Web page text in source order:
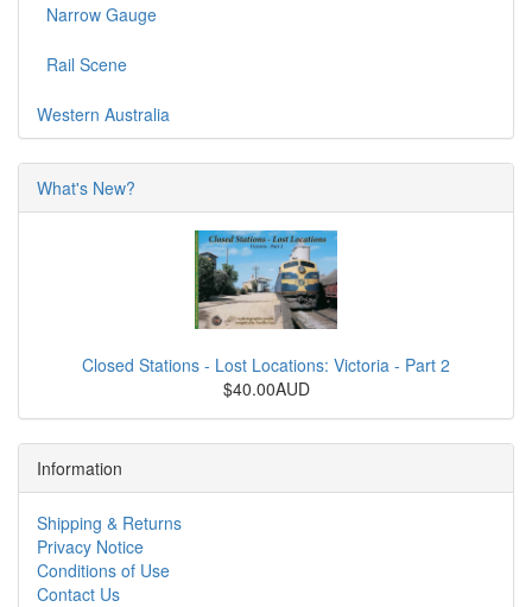
Narrow Gauge
Rail Scene
Western Australia
What's New?
Closed Stations - Lost Locations: Victoria - Part 2
$40.00AUD
Information
Shipping & Returns
Privacy Notice
Conditions of Use
Contact Us